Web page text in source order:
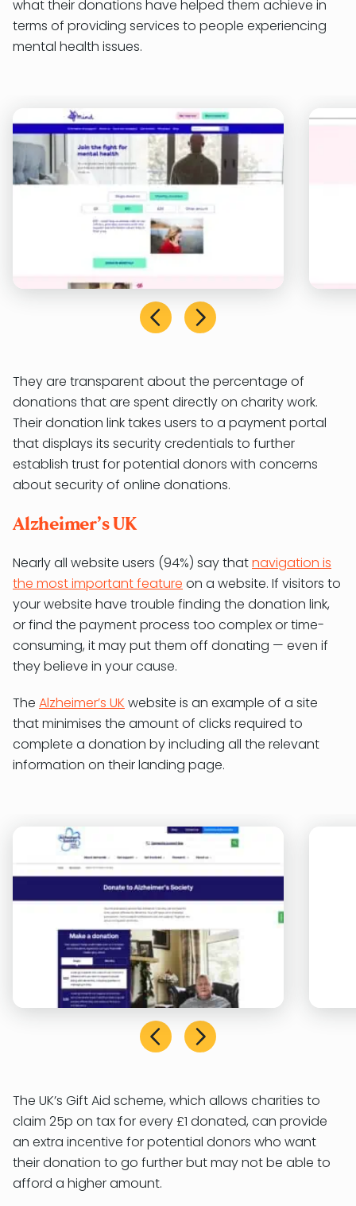
what their donations have helped them achieve in
terms of providing services to people experiencing
mental health issues.
They are transparent about the percentage of
donations that are spent directly on charity work.
Their donation link takes users to a payment portal
that displays its security credentials to further
establish trust for potential donors with concerns
about security of online donations.
Alzheimer’s UK
Nearly all website users (94%) say thatnavigation is
the most important feature on a website. If visitors to
your website have trouble finding the donation link,
or find the payment process too complex or time-
consuming, it may put them off donating — even if
they believe in your cause.
The Alzheimer’s UK website is an example of a site
that minimises the amount of clicks required to
complete a donation by including all the relevant
information on their landing page.
The UK’s Gift Aid scheme, which allows charities to
claim 25p on tax for every £1 donated, can provide
an extra incentive for potential donors who want
their donation to go further but may not be able to
afford a higher amount.